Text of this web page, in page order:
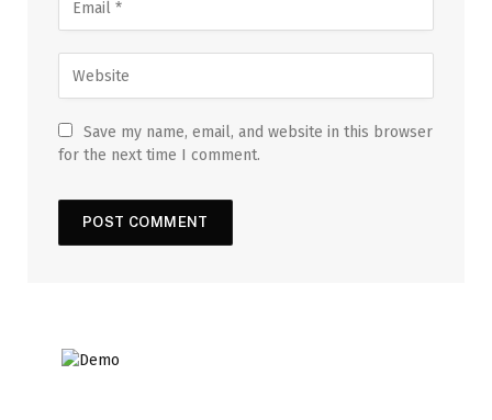
Save my name, email, and website in this browser
for the next time I comment.